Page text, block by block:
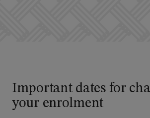
Important dates for
your enrolment